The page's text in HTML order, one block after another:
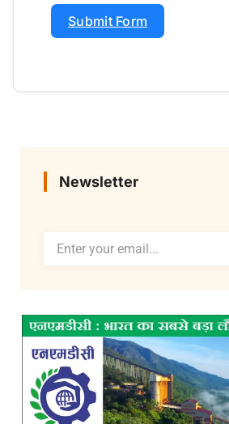
Submit Form
Newsletter